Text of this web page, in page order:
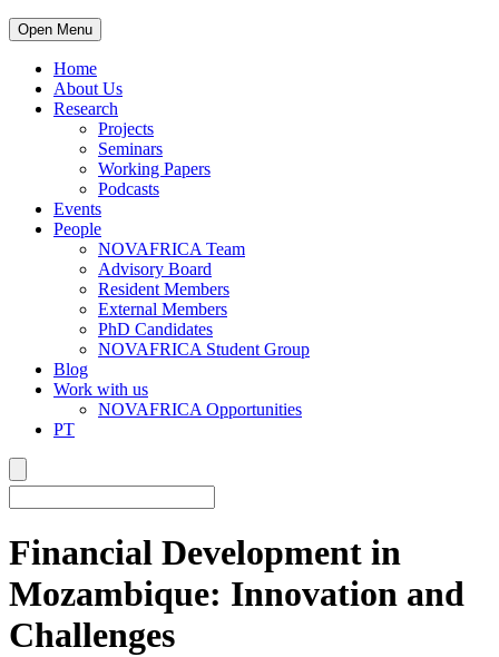
Open Menu
Home
About Us
Research
Projects
Seminars
Working Papers
Podcasts
Events
People
NOVAFRICA Team
Advisory Board
Resident Members
External Members
PhD Candidates
NOVAFRICA Student Group
Blog
Work with us
NOVAFRICA Opportunities
PT
Financial Development in
Mozambique: Innovation and
Challenges